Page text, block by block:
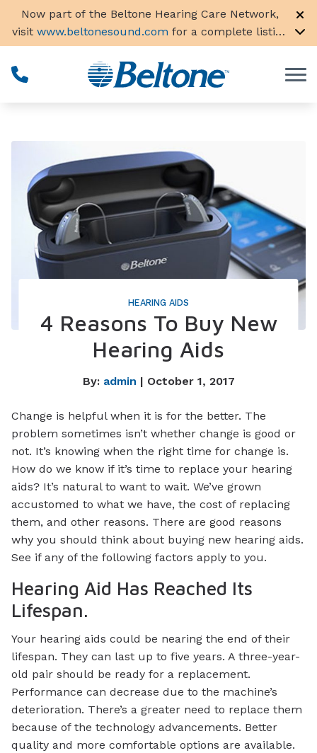
Skip to Content
Now part of the Beltone Hearing Care Network,
visit www.beltonesound.com for a complete listing
of all locations in the US
HEARING AIDS
4 Reasons To Buy New
Hearing Aids
By: admin | October 1, 2017
Change is helpful when it is for the better. The
problem sometimes isn’t whether change is good or
not. It’s knowing when the right time for change is.
How do we know if it’s time to replace your hearing
aids? It’s natural to want to wait. We’ve grown
accustomed to what we have, the cost of replacing
them, and other reasons. There are good reasons
why you should think about buying new hearing aids.
See if any of the following factors apply to you.
Hearing Aid Has Reached Its
Lifespan.
Your hearing aids could be nearing the end of their
lifespan. They can last up to five years. A three-year-
old pair should be ready for a replacement.
Performance can decrease due to the machine’s
deterioration. There’s a greater need to replace them
because of the technology advancements. Better
quality and more comfortable options are available.